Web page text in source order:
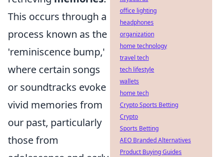
This occurs through a
process known as the
'reminiscence bump,'
where certain songs
or soundtracks evoke
vivid memories from
our past, particularly
those from
office lighting
headphones
organization
home technology
travel tech
tech lifestyle
wallets
home tech
Crypto Sports Betting
Crypto
Sports Betting
AEO Branded Alternatives
Product Buying Guides